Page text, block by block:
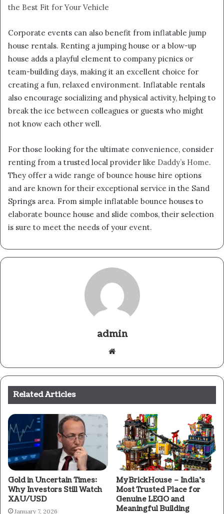
the Best Fit for Your Vehicle
Corporate events can also benefit from inflatable jump
house rentals. Renting a jumping house or a blow-up
house adds a playful element to company picnics or
team-building days, making it an excellent choice for
creating a fun, relaxed environment. Inflatable rentals
also encourage socializing and physical activity, helping to
break the ice between colleagues or guests who might
not know each other well.
For those looking for the ultimate convenience, consider
renting from a trusted local provider like Daddy’s Home.
They offer a wide range of bounce house hire options
and are known for their exceptional service in the Sand
Springs area. From simple inflatable bounce houses to
elaborate bounce house and slide combos, their selection
is sure to meet the needs of your event.
admin
Website
Related Articles
Gold in Uncertain Times:
Why Investors Still Watch
XAU/USD
January 7, 2026
MyBrickHouse – India’s
Most Trusted Place for
Genuine LEGO and
Meaningful Building